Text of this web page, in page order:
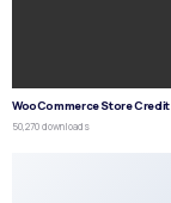
WooCommerce Store Credit
50,270 downloads